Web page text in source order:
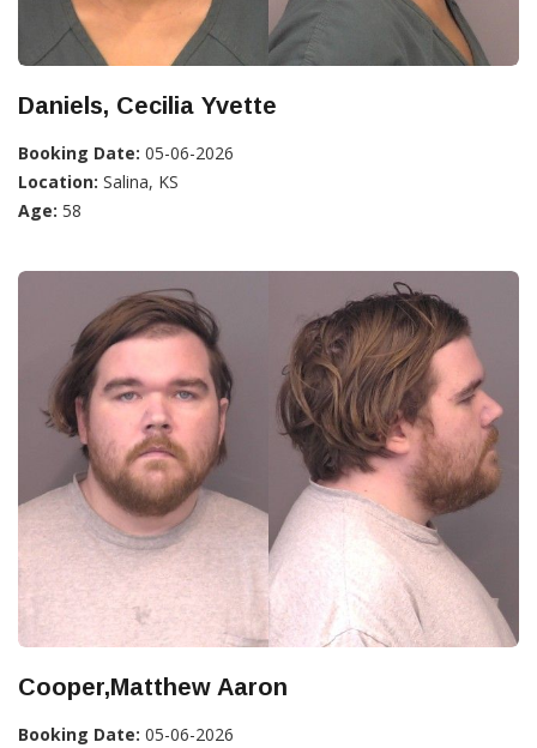
Daniels, Cecilia Yvette
Booking Date: 05-06-2026
Location: Salina, KS
Age: 58
Cooper,Matthew Aaron
Booking Date: 05-06-2026